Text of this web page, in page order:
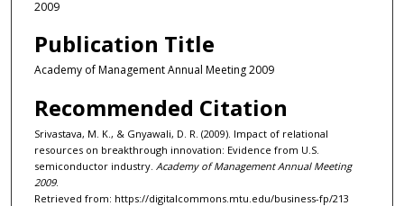
2009
Publication Title
Academy of Management Annual Meeting 2009
Recommended Citation
Srivastava, M. K., & Gnyawali, D. R. (2009). Impact of relational
resources on breakthrough innovation: Evidence from U.S.
semiconductor industry. Academy of Management Annual Meeting
2009.
Retrieved from: https://digitalcommons.mtu.edu/business-fp/213